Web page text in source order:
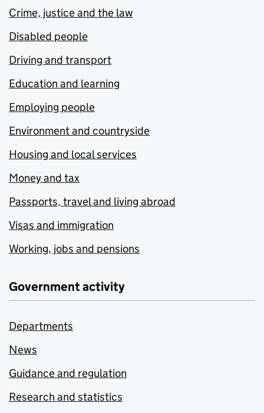
Crime, justice and the law
Disabled people
Driving and transport
Education and learning
Employing people
Environment and countryside
Housing and local services
Money and tax
Passports, travel and living abroad
Visas and immigration
Working, jobs and pensions
Government activity
Departments
News
Guidance and regulation
Research and statistics